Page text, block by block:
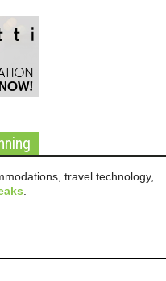
travel technology,